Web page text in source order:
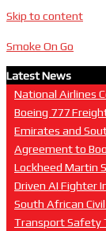
Skip to content
Smoke On Go
Latest News
National Airlines
Boeing 777
Emirates and
Agreement to
Lockheed Martin
Driven AI Fighter
South African
Transport Safety